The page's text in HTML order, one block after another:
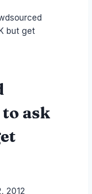
but get
ask
2012